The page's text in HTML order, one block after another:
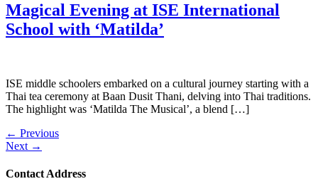
Magical Evening at ISE International
School with ‘Matilda’
ISE middle schoolers embarked on a cultural journey starting with a
Thai tea ceremony at Baan Dusit Thani, delving into Thai traditions.
The highlight was ‘Matilda The Musical’, a blend […]
← Previous
Next →
Contact Address